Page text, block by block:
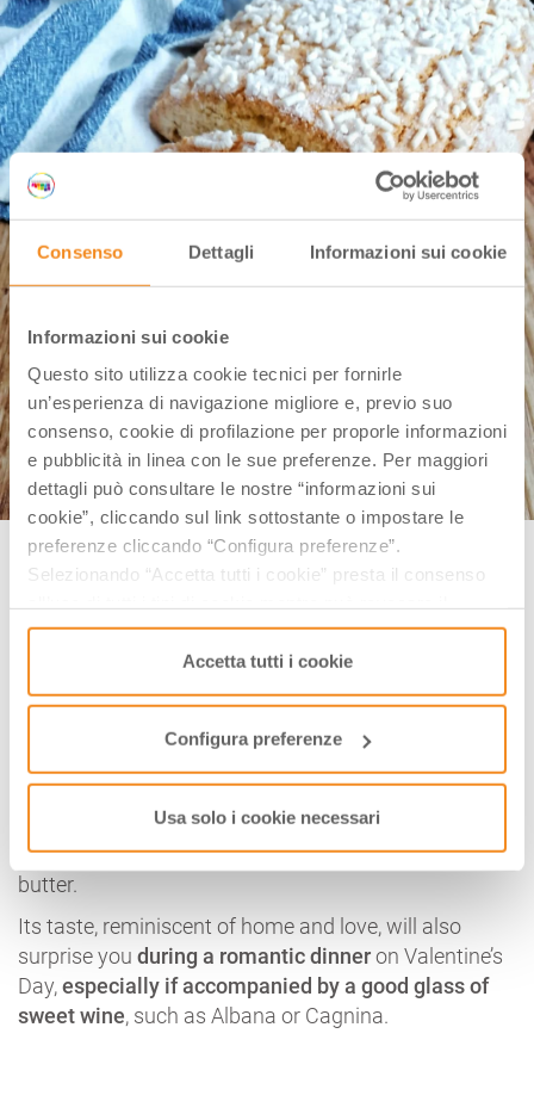
Consenso Dettagli Informazioni sui cookie
Informazioni sui cookie
Questo sito utilizza cookie tecnici per fornirle
un’esperienza di navigazione migliore e, previo suo
consenso, cookie di profilazione per proporle informazioni
e pubblicità in linea con le sue preferenze. Per maggiori
dettagli può consultare le nostre “informazioni sui
cookie”, cliccando sul link sottostante o impostare le
preferenze cliccando “Configura preferenze”.
Selezionando “Accetta tutti i cookie” presta il consenso
consenso cliccando su “Usa solo i cookie necessari” e
saranno attivati i soli cookie tecnici necessari al corretto
funzionamento del sito.
Accetta tutti i cookie
Configura preferenze
Usa solo i cookie necessari
Ciambella romagnola Ph. @ricettedilaura
In Italy people say that“not all donuts come with a
hole”(meaning that it is not always possible to obtain
the desired result), but sometimes it is better; this is
the case of the Ciambella Romagnola, whose shape
It is the most classicof the typical cakes of
Romagnaandits recipehas infinite variations, even if
the classic ingredients are the “poor” ones, the basis
of many traditional cakes: eggs, flour, sugar, milk,
butter.
Its taste, reminiscent of home and love, will also
surprise you during a romantic dinneron Valentine’s
Day,especially if accompanied by a good glass of
sweet wine, such as Albana or Cagnina.